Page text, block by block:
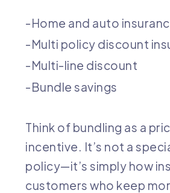
Home and auto
Multi policy discount
Multi-line discount
Bundle savings
Think of bundling as a
incentive. It’s not a
policy—it’s simply how
customers who keep